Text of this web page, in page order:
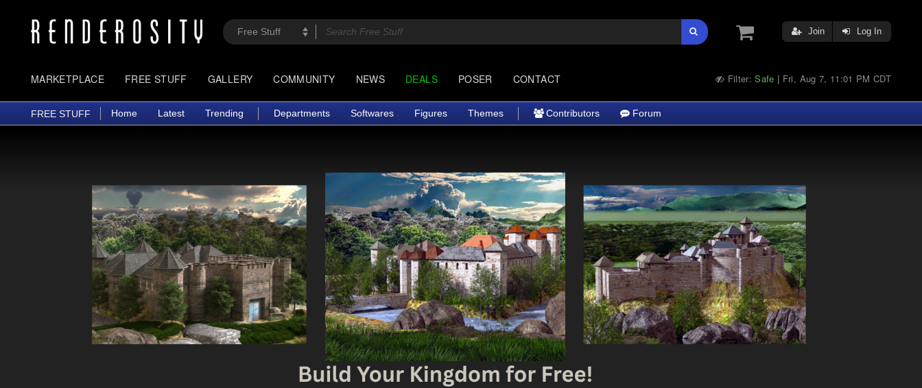
Join Log In
MARKETPLACE FREE STUFF GALLERY COMMUNITY NEWS DEALS POSER CONTACT Filter:Safe | Fri, Aug 7, 11:01 PM CDT
FREE STUFF Home Latest Trending Departments Softwares Figures Themes Contributors Forum